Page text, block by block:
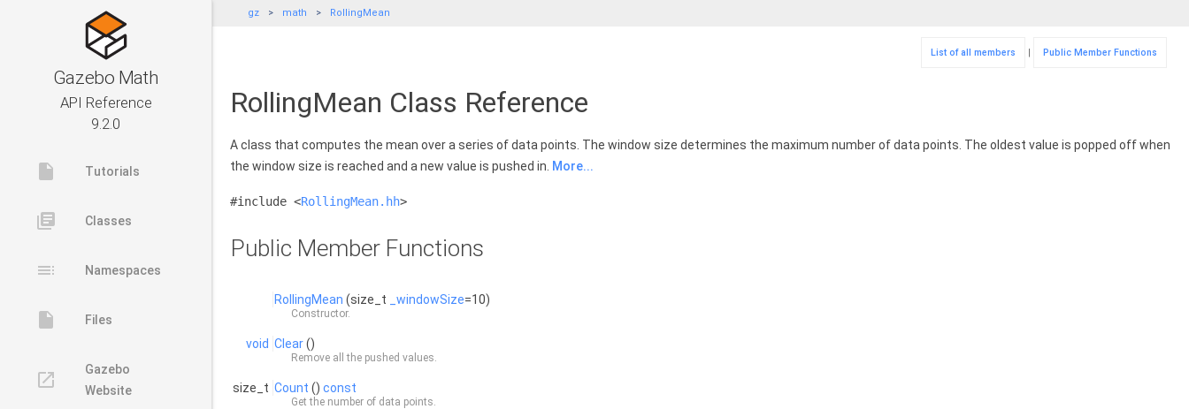
Gazebo Math
API Reference
9.2.0
insert_drive_file Tutorials
library_books Classes
toc Namespaces
insert_drive_file Files
launch
Gazebo
Website
gz math RollingMean
List of all members | Public Member Functions
RollingMean Class Reference
A class that computes the mean over a series of data points. The window size determines the maximum number of data points. The oldest value is popped off when
the window size is reached and a new value is pushed in. More...
#include <RollingMean.hh>
Public Member Functions
RollingMean (size_t _windowSize=10)
Constructor.
void Clear()
Remove all the pushed values.
size_t Count () const
Get the number of data points.